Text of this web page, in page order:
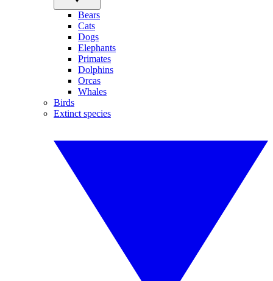
Bears
Cats
Dogs
Elephants
Primates
Dolphins
Orcas
Whales
Birds
Extinct species